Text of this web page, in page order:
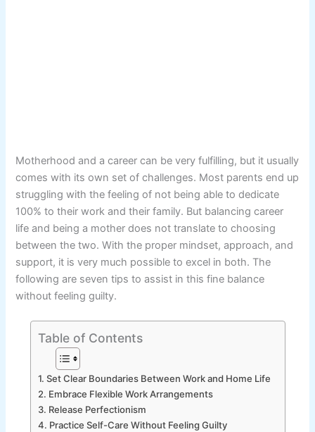
Motherhood and a career can be very fulfilling, but it usually
comes with its own set of challenges. Most parents end up
struggling with the feeling of not being able to dedicate
100% to their work and their family. But balancing career
life and being a mother does not translate to choosing
between the two. With the proper mindset, approach, and
support, it is very much possible to excel in both. The
following are seven tips to assist in this fine balance
without feeling guilty.
Table of Contents
1. Set Clear Boundaries Between Work and Home Life
2. Embrace Flexible Work Arrangements
3. Release Perfectionism
4. Practice Self-Care Without Feeling Guilty